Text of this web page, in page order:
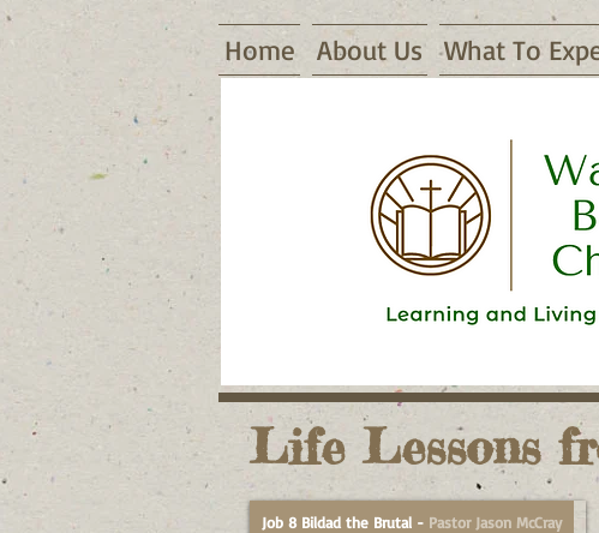
Home About Us What To
16155 Waggoner Road, Warsaw, MO 65355
Life Lessons
Job 8 Bildad the Brutal - Pastor Jason McCray